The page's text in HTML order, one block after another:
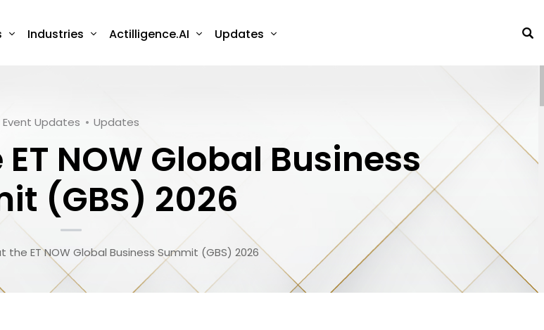
Industries Actilligence.AI Updates
Event Updates Updates
NOW Global Business
(GBS) 2026
the ET NOW Global Business Summit (GBS) 2026